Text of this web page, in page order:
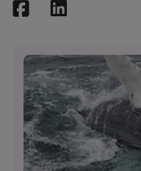
FacebookLinkedIn